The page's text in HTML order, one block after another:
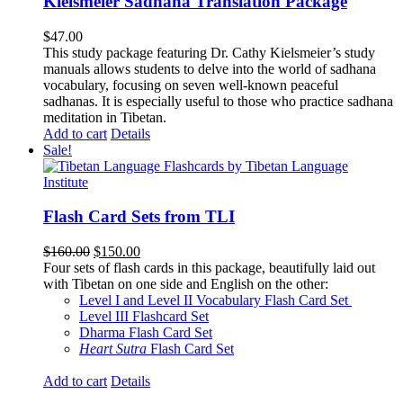
$47.00
This study package featuring Dr. Cathy Kielsmeier’s study
manuals allows students to delve into the world of sadhana
vocabulary, focusing on seven well-known peaceful
sadhanas. It is especially useful to those who practice sadhana
meditation in Tibetan.
Add to cart Details
Sale!
Flash Card Sets from TLI
$160.00 Original
price
was:
$160.00.
$150.00Current
price
is:
$150.00.
Four sets of flash cards in this package, beautifully laid out
with Tibetan on one side and English on the other:
Level I and Level II Vocabulary Flash Card Set
Level III Flashcard Set
Dharma Flash Card Set
Heart Sutra Flash Card Set
Add to cart Details